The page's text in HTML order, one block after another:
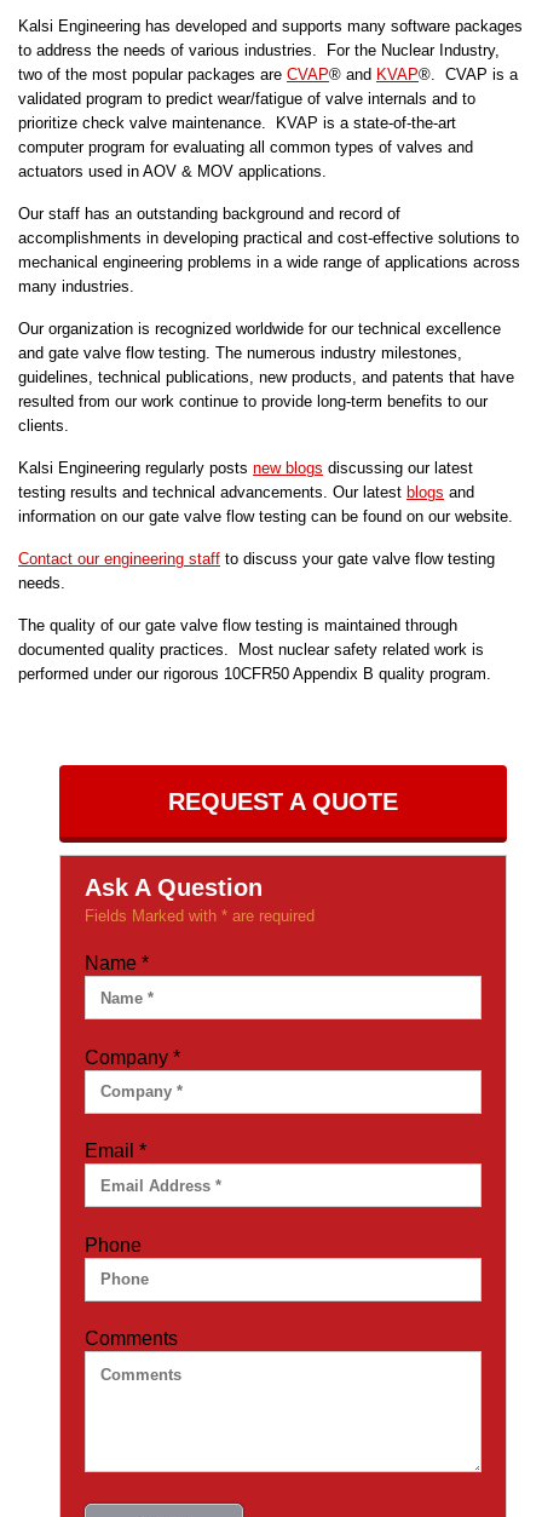
Kalsi Engineering has developed and supports many software packages
to address the needs of various industries. For the Nuclear Industry,
two of the most popular packages are CVAP® and KVAP®. CVAP is a
validated program to predict wear/fatigue of valve internals and to
prioritize check valve maintenance. KVAP is a state-of-the-art
computer program for evaluating all common types of valves and
actuators used in AOV & MOV applications.
Our staff has an outstanding background and record of
accomplishments in developing practical and cost-effective solutions to
mechanical engineering problems in a wide range of applications across
many industries.
Our organization is recognized worldwide for our technical excellence
and gate valve flow testing. The numerous industry milestones,
guidelines, technical publications, new products, and patents that have
resulted from our work continue to provide long-term benefits to our
clients.
Kalsi Engineering regularly posts new blogs discussing our latest
testing results and technical advancements. Our latest blogs and
information on our gate valve flow testing can be found on our website.
Contact our engineering staff to discuss your gate valve flow testing
needs.
The quality of our gate valve flow testing is maintained through
documented quality practices. Most nuclear safety related work is
performed under our rigorous 10CFR50 Appendix B quality program.
REQUEST A QUOTE
Ask A Question
Fields Marked with * are required
Name *
Company *
Email *
Phone
Comments